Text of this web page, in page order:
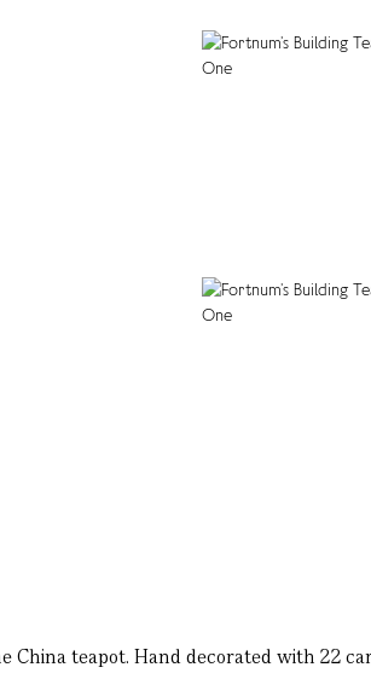
China teapot. Hand decorated with 22